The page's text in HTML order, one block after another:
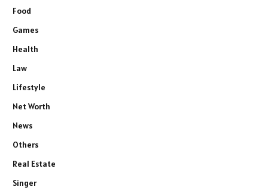
Food
Games
Health
Law
Lifestyle
Net Worth
News
Others
Real Estate
Singer